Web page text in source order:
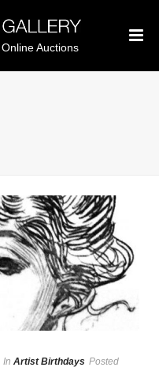
Online Auctions
In Artist Birthdays Posted